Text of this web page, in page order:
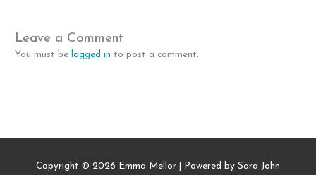
Leave a Comment
You must be logged in to post a comment.
Copyright © 2026 Emma Mellor | Powered by Sara John